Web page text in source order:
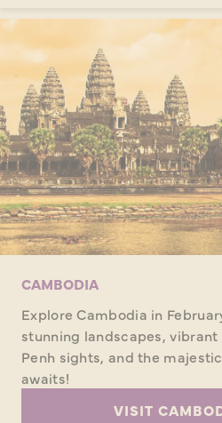
CAMBODIA
Explore Cambodia in
stunning landscapes,
Penh sights, and the
awaits!
VISIT